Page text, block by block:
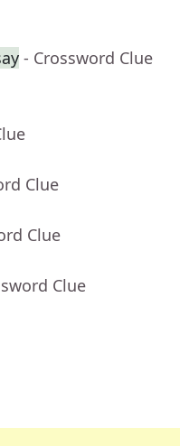
- Crossword Clue
Clue
Clue
Clue